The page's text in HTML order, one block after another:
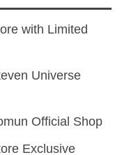
with Limited
Universe
Official Shop
Exclusive